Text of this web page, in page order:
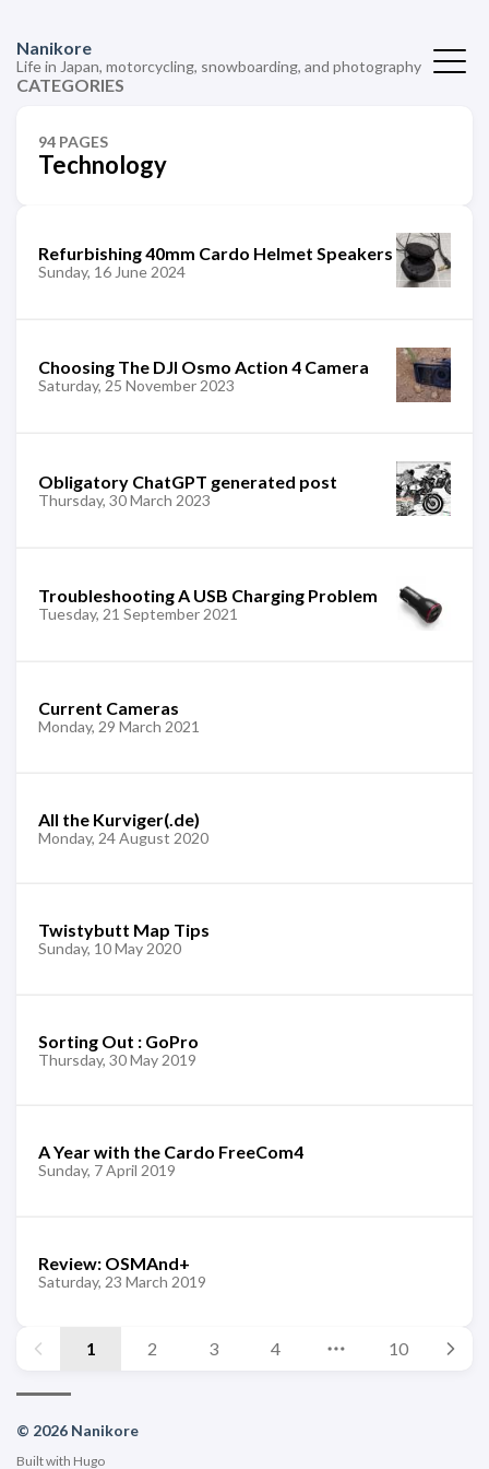
Nanikore
Life in Japan, motorcycling, snowboarding, and photography
CATEGORIES
94 PAGES
Technology
Refurbishing 40mm Cardo Helmet Speakers
Sunday, 16 June 2024
Choosing The DJI Osmo Action 4 Camera
Saturday, 25 November 2023
Obligatory ChatGPT generated post
Thursday, 30 March 2023
Troubleshooting A USB Charging Problem
Tuesday, 21 September 2021
Current Cameras
Monday, 29 March 2021
All the Kurviger(.de)
Monday, 24 August 2020
Twistybutt Map Tips
Sunday, 10 May 2020
Sorting Out : GoPro
Thursday, 30 May 2019
A Year with the Cardo FreeCom4
Sunday, 7 April 2019
Review: OSMAnd+
Saturday, 23 March 2019
1 2 3 4 10
© 2026 Nanikore
Built with Hugo